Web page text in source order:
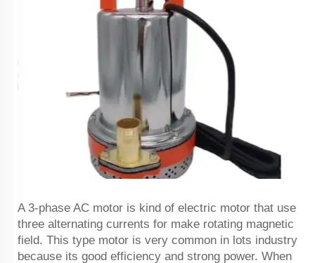
A 3-phase AC motor is kind of electric motor that use
three alternating currents for make rotating magnetic
field. This type motor is very common in lots industry
because its good efficiency and strong power. When